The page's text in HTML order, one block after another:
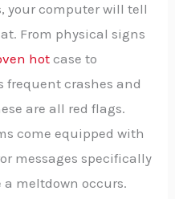
your computer will tell
From physical signs
hot case to
frequent crashes and
are all red flags.
come equipped with
messages specifically
a meltdown occurs.